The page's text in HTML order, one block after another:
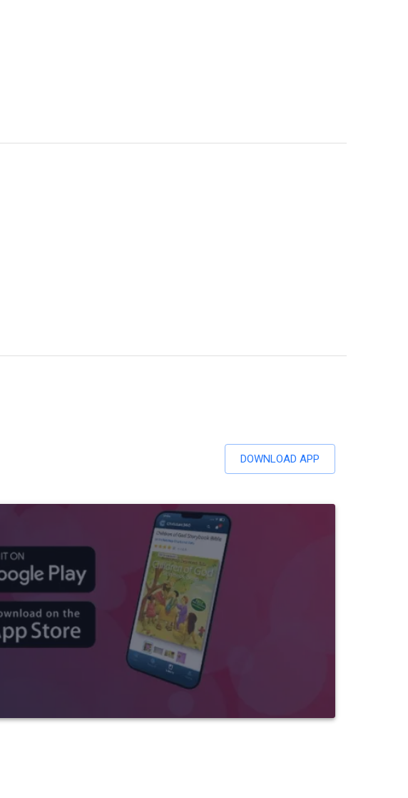
DOWNLOAD APP